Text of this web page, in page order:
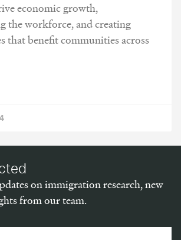
economic growth,
the workforce, and creating
that benefit communities across
on immigration research, new
from our team.